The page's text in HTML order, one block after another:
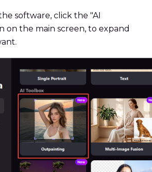
software, click the "AI
on the main screen, to expand